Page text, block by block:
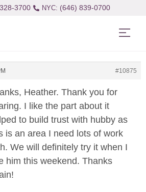
3700 (646) 839-0700
#10875
Heather. Thank you for
I like the part about it
to build trust with hubby as
is an area I need lots of work
We will definitely try it when I
him this weekend. Thanks